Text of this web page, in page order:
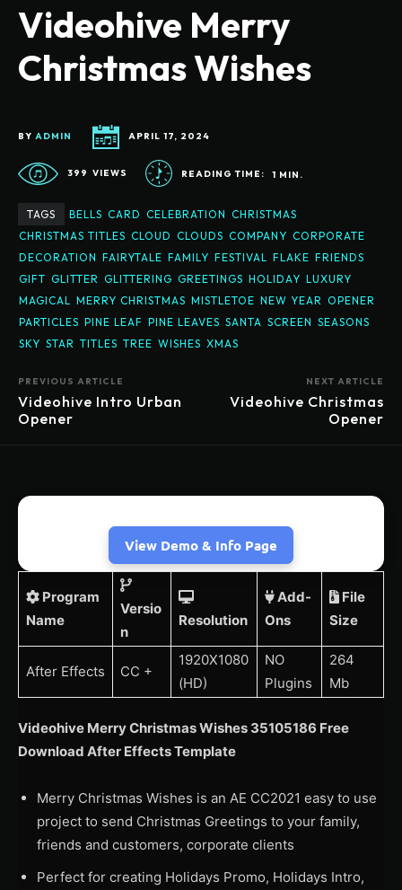
Videohive Merry
Christmas Wishes
BY ADMIN APRIL 17, 2024
399 VIEWS READING TIME: 1 MIN.
TAGS BELLS CARD CELEBRATION CHRISTMAS
CHRISTMAS TITLES CLOUD CLOUDS COMPANY CORPORATE
DECORATION FAIRYTALE FAMILY FESTIVAL FLAKE FRIENDS
GIFT GLITTER GLITTERING GREETINGS HOLIDAY LUXURY
MAGICAL
MERRY CHRISTMAS MISTLETOE NEW YEAR OPENER
PARTICLES PINE LEAF PINE LEAVES SANTA SCREEN SEASONS
SKY STAR TITLES TREE WISHES XMAS
PREVIOUS ARTICLE
Videohive Intro Urban
Opener
NEXT ARTICLE
Videohive Christmas
Opener
View Demo & Info Page
Program
Name
Versio
n
Resolution
Add-
Ons
File
Size
After Effects CC +
1920X1080
(HD)
NO
Plugins
264
Mb
Videohive Merry Christmas Wishes 35105186 Free
Download After Effects Template
Merry Christmas Wishes is an AE CC2021 easy to use
project to send Christmas Greetings to your family,
friends and customers, corporate clients
Perfect for creating Holidays Promo, Holidays Intro,